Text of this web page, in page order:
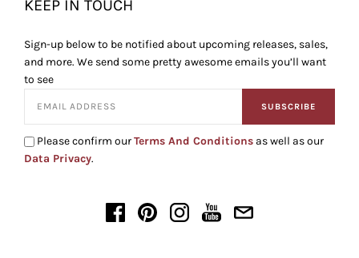
KEEP IN TOUCH
Sign-up below to be notified about upcoming releases, sales,
and more. We send some pretty awesome emails you’ll want
to see
SUBSCRIBE
Please confirm ourTerms And Conditions as well as our
Data Privacy.